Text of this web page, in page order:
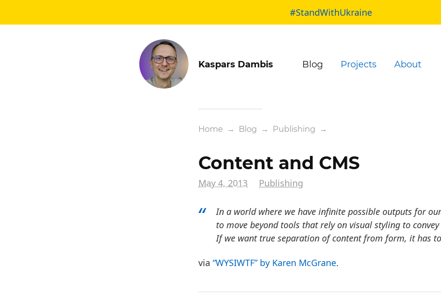
#StandWithUkraine
Kaspars Dambis Blog Projects About
Home → Blog → Publishing →
Content and CMS
May 4, 2013 Publishing
In a world where we have infinite possible outputs for
to move beyond tools that rely on visual styling to
If we want true separation of content from form, it has
via “WYSIWTF” by Karen McGrane.